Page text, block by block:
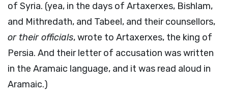
of Syria. (yea, in the days of Artaxerxes, Bishlam,
and Mithredath, and Tabeel, and their counsellors,
or their officials, wrote to Artaxerxes, the king of
Persia. And their letter of accusation was written
in the Aramaic language, and it was read aloud in
Aramaic.)